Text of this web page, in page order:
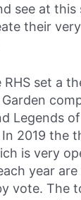
see at
their
RHS set a
Legends
2019 the
is very
year
vote. The